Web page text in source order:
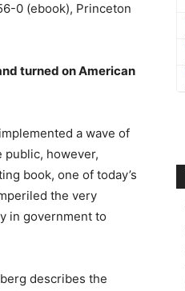
0 (ebook), Princeton
turned on American
a wave of
public, however,
book, one of today’s
the very
in government to
describes the